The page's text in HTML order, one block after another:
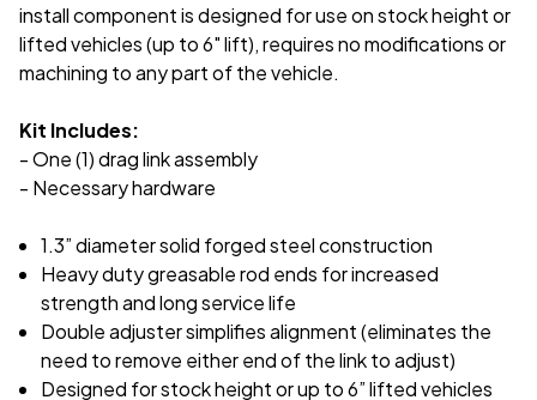
install component is designed for use on stock height or
lifted vehicles (up to 6" lift), requires no modifications or
machining to any part of the vehicle.
Kit Includes:
- One (1) drag link assembly
- Necessary hardware
1.3” diameter solid forged steel construction
Heavy duty greasable rod ends for increased
strength and long service life
Double adjuster simplifies alignment (eliminates the
need to remove either end of the link to adjust)
Designed for stock height or up to 6” lifted vehicles